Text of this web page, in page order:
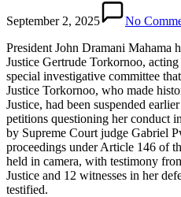
September 2, 2025
No
President John Dramani Mahama
Justice Gertrude Torkornoo,
special investigative committee
Justice Torkornoo, who made
Justice, had been suspended
petitions questioning her conduct
by Supreme Court judge Gabriel
proceedings under Article 146 of
held in camera, with testimony
Justice and 12 witnesses in her
testified.